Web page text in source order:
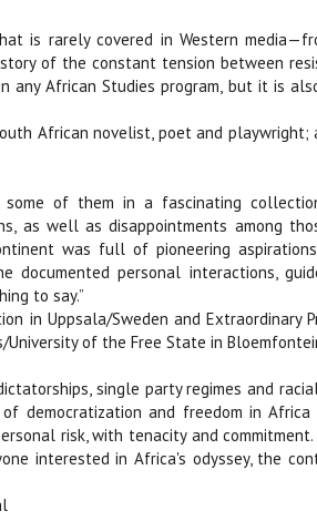
is rarely covered in Western
of the constant tension between
African Studies program, but it is
African novelist, poet and
of them in a fascinating
as well as disappointments among
was full of pioneering
personal interactions,
to say.”
in Uppsala/Sweden and
of the Free State in
single party regimes and
democratization and freedom in
risk, with tenacity and commitment.
interested in Africa's odyssey, the